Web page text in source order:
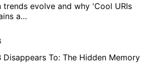
evolve and why 'Cool URIs
a…